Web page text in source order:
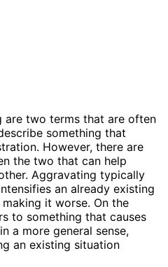
are two terms that are often
something that
However, there are
the two that can help
Aggravating typically
an already existing
it worse. On the
to something that causes
a more general sense,
an existing situation